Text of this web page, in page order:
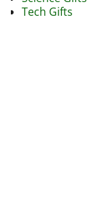
Tech Gifts